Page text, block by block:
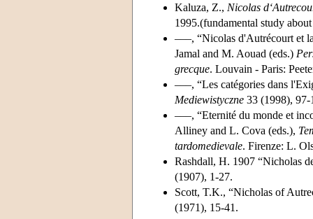
Kaluza, Z., Nicolas
1995.(fundamental study
–––, “Nicolas d'Autrécourt et
Jamal and M. Aouad (eds.)
grecque. Louvain - Paris:
–––, “Les catégories dans
Mediewistyczne 33 (1998), 97-
–––, “Eternité du monde et
Alliney and L. Cova (eds.),
tardomedievale. Firenze: L.
Rashdall, H. 1907 “Nicholas
(1907), 1-27.
Scott, T.K., “Nicholas of
(1971), 15-41.